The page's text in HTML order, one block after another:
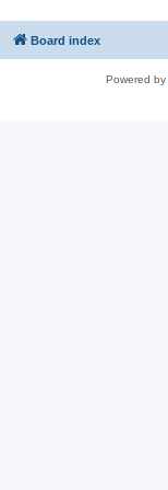
Board index
Powered by